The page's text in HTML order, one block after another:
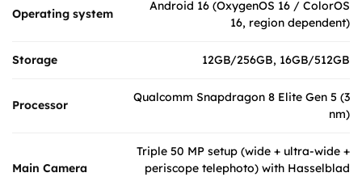
Operating system
Android 16 (OxygenOS 16 / ColorOS
16, region dependent)
Storage 12GB/256GB, 16GB/512GB
Processor
Qualcomm Snapdragon 8 Elite Gen 5 (3
nm)
Main Camera
Triple 50 MP setup (wide + ultra-wide +
periscope telephoto) with Hasselblad